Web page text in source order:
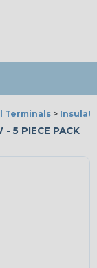
Terminals >
- 5 PIECE PACK